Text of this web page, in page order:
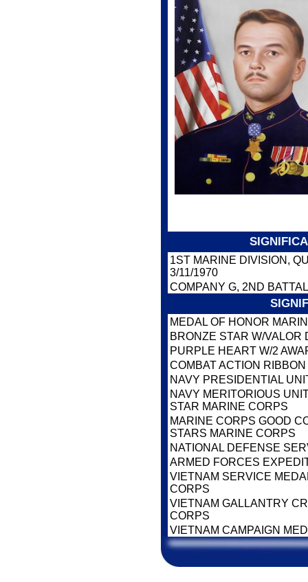
1ST MARINE DIVISION,
3/11/1970
COMPANY G, 2ND
MEDAL OF HONOR
BRONZE STAR W/
PURPLE HEART W/2
COMBAT ACTION
NAVY PRESIDENTIAL
NAVY MERITORIOUS
STAR MARINE CORPS
MARINE CORPS GOOD
STARS MARINE CORPS
NATIONAL DEFENSE
ARMED FORCES
VIETNAM SERVICE
CORPS
VIETNAM GALLANTRY
CORPS
VIETNAM CAMPAIGN